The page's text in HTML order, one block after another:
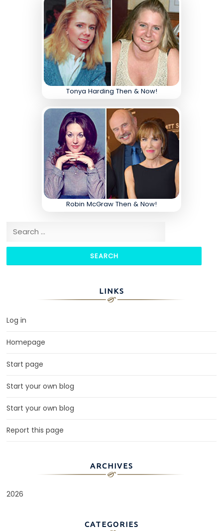
Tonya Harding Then & Now!
Robin McGraw Then & Now!
Search for:
LINKS
Log in
Homepage
Start page
Start your own blog
Start your own blog
Report this page
ARCHIVES
2026
CATEGORIES